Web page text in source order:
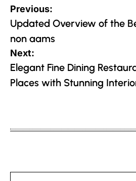
Post
navigation
Previous:
Updated Overview of the
non aams
Next:
Elegant Fine Dining
Places with Stunning